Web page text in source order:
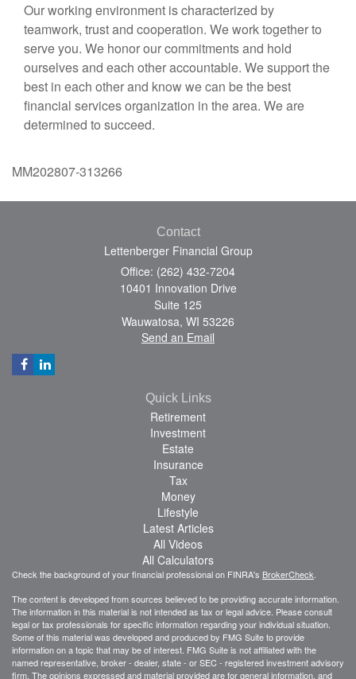
Our working environment is characterized by
teamwork, trust and cooperation. We work together to
serve you. We honor our commitments and hold
ourselves and each other accountable. We support the
best in each other and know we can be the best
financial services organization in the area. We are
determined to succeed.
MM202807-313266
Contact
Lettenberger Financial Group
Office: (262) 432-7204
10401 Innovation Drive
Suite 125
Wauwatosa, WI 53226
Send an Email
Quick Links
Retirement
Investment
Estate
Insurance
Tax
Money
Lifestyle
Latest Articles
All Videos
All Calculators
Check the background of your financial professional on FINRA's BrokerCheck
The content is developed from sources believed to be providing accurate information.
The information in this material is not intended as tax or legal advice. Please consult
legal or tax professionals for specific information regarding your individual situation.
Some of this material was developed and produced by FMG Suite to provide
information on a topic that may be of interest. FMG Suite is not affiliated with the
named representative, broker - dealer, state - or SEC - registered investment advisory
firm. The opinions expressed and material provided are for general information, and